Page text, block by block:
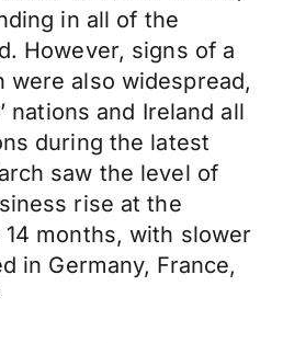
in all of the
However, signs of a
were also widespread,
nations and Ireland all
during the latest
saw the level of
rise at the
months, with slower
in Germany, France,